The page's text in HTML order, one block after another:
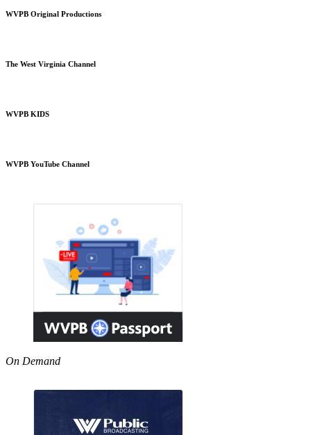
WVPB Original Productions
The West Virginia Channel
WVPB KIDS
WVPB YouTube Channel
On Demand